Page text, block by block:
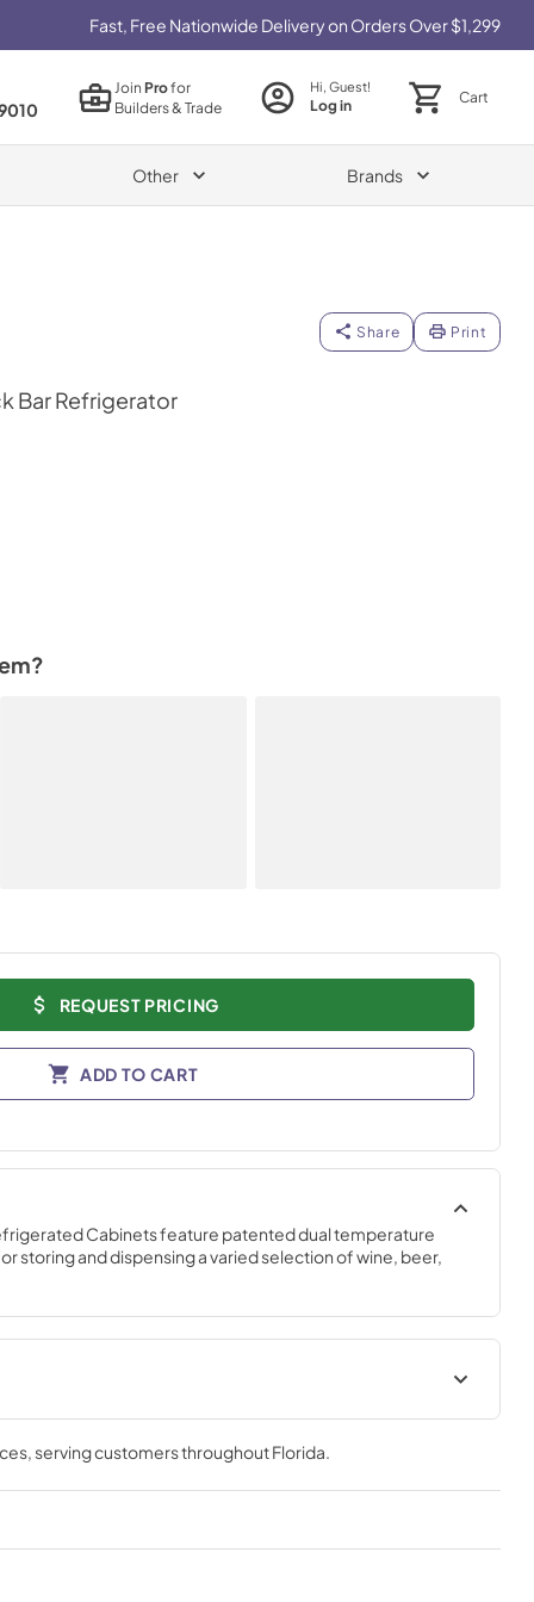
Fast, Free Nationwide Delivery on Orders Over $1,299
JoinProfor
Builders & Trade
Hi, Guest!
Log in Cart
Other Brands
Share Print
Bar Refrigerator
REQUEST PRICING
ADD TO CART
Cabinets feature patented dual temperature
storing and dispensing a varied selection of wine, beer,
Commercial Back Bar
Installation & Operation Manual
View|Download
, serving customers throughoutFlorida.